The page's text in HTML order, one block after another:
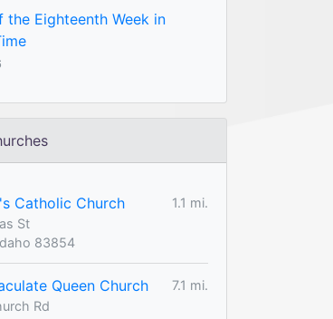
the Eighteenth Week in
Catholic Church
1.1 mi.
St
83854
Queen Church
7.1 mi.
Rd